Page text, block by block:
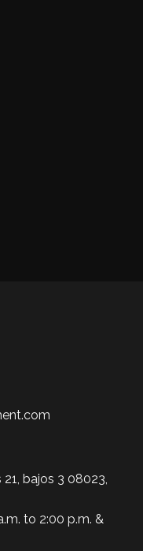
bajos 3 08023,
to 2:00 p.m. &